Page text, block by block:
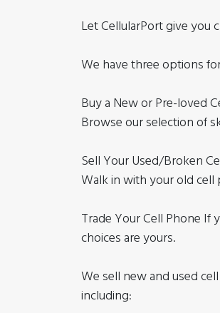
Let CellularPort give you
We have three options
Buy a New or Pre-loved
Browse our selection of
Sell Your Used/Broken
Walk in with your old
Trade Your Cell Phone If
choices are yours.
We sell new and used
including: